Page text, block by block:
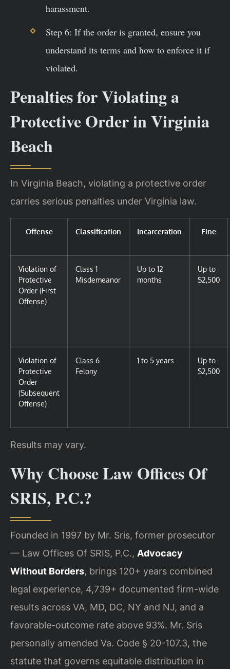
harassment.
Step 6: If the order is granted, ensure you
understand its terms and how to enforce it if
violated.
Penalties for Violating a
Protective Order in Virginia
Beach
In Virginia Beach, violating a protective order
carries serious penalties under Virginia law.
Offense Classification Incarceration Fine
Violation of
Protective
Order (First
Offense)
Class 1
Misdemeanor
Up to 12
months
Up to
$2,500
Violation of
Protective
Order
(Subsequent
Offense)
Class 6
Felony
1 to 5 years
Up to
$2,500
Results may vary.
Why Choose Law Offices Of
SRIS, P.C.?
Founded in 1997 by Mr. Sris, former prosecutor
— Law Offices Of SRIS, P.C., Advocacy
Without Borders, brings 120+ years combined
legal experience, 4,739+ documented firm-wide
results across VA, MD, DC, NY and NJ, and a
favorable-outcome rate above 93%. Mr. Sris
personally amended Va. Code § 20-107.3, the
statute that governs equitable distribution in